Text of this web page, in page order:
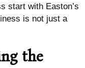
start with Easton’s
is not just a
the